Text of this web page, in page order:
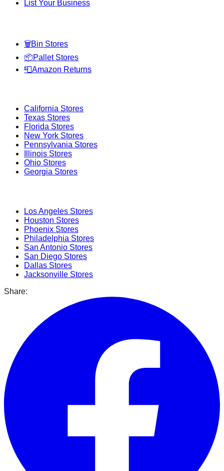
List Your Business
🗑️Bin Stores
📦Pallet Stores
📮Amazon Returns
California Stores
Texas Stores
Florida Stores
New York Stores
Pennsylvania Stores
Illinois Stores
Ohio Stores
Georgia Stores
Los Angeles Stores
Houston Stores
Phoenix Stores
Philadelphia Stores
San Antonio Stores
San Diego Stores
Dallas Stores
Jacksonville Stores
Share: